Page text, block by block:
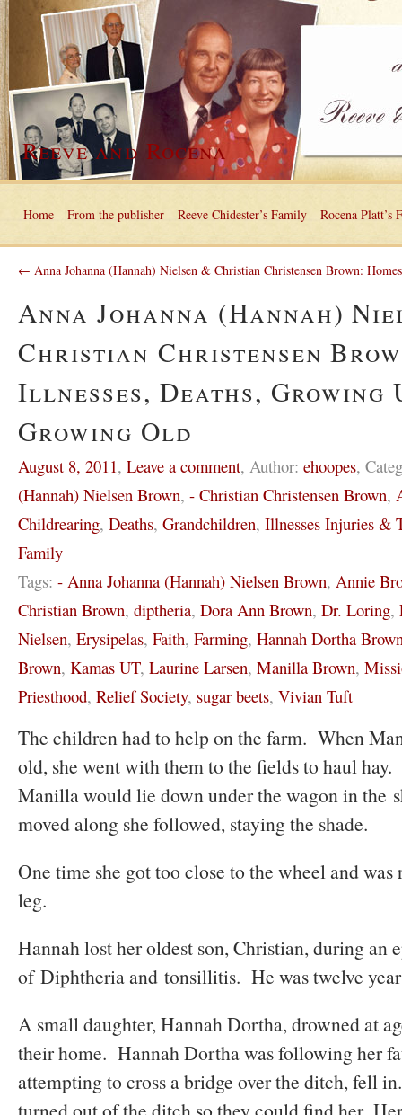
Reeve and Rocena
Home From the publisher Reeve Chidester’s Family Rocena Platt’s
← Anna Johanna (Hannah) Nielsen & Christian Christensen Brown:
Anna Johanna (Hannah)
Christian Christensen
Illnesses, Deaths, Growing
Growing Old
August 8, 2011, Leave a comment, Author: ehoopes,
(Hannah) Nielsen Brown, - Christian Christensen Brown,
Childrearing, Deaths, Grandchildren, Illnesses Injuries &
Family
Tags: - Anna Johanna (Hannah) Nielsen Brown, Annie
Christian Brown, diptheria, Dora Ann Brown, Dr. Loring,
Nielsen, Erysipelas, Faith, Farming, Hannah Dortha
Brown, Kamas UT, Laurine Larsen, Manilla Brown,
Priesthood, Relief Society, sugar beets, Vivian Tuft
The children had to help on the farm. When
old, she went with them to the fields to haul
Manilla would lie down under the wagon in the
moved along she followed, staying the shade.
One time she got too close to the wheel and
leg.
Hannah lost her oldest son, Christian, during an
of Diphtheria and tonsillitis. He was twelve
A small daughter, Hannah Dortha, drowned at
their home. Hannah Dortha was following her
attempting to cross a bridge over the ditch, fell